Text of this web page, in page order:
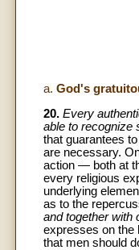
a. God's
20. Every
able to recognize
that guarantees
are necessary.
action — both at
every religious
underlying
as to the
and together with
expresses on the
that men should